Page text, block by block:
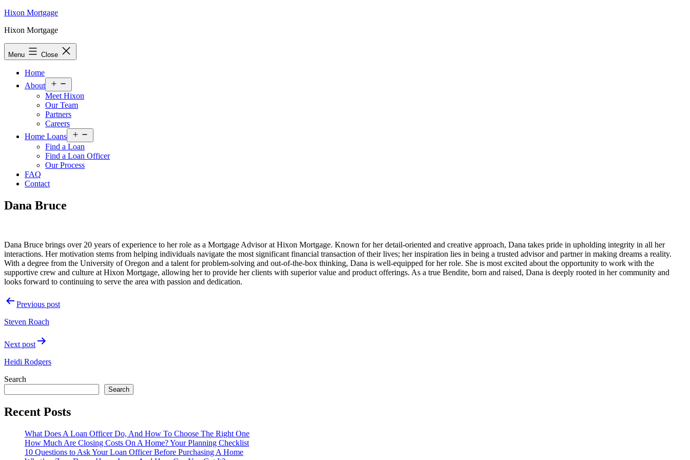
Skip
content
Hixon Mortgage
Hixon Mortgage
Menu Close
Home
About
menu
Meet Hixon
Our Team
Partners
Careers
Home Loans
menu
Find a Loan
Find a Loan Officer
Our Process
FAQ
Contact
Dana Bruce
Dana Bruce brings over 20 years of experience to her role as a Mortgage Advisor at Hixon Mortgage. Known for her detail-oriented and creative approach, Dana takes pride in upholding integrity in all her
interactions. Her motivation stems from helping individuals navigate the most significant financial transaction of their lives; her inspiration lies in being a trusted advisor and partner in making dreams a reality.
With a degree from the University of Oregon and a talent for problem-solving and out-of-the-box thinking, Dana is well-equipped for her role. She is most excited about the opportunity to work with the
supportive crew and culture at Hixon Mortgage, allowing her to provide her clients with superior value and product offerings. As a true Bendite, born and raised, Dana is deeply rooted in her community and
looks forward to continuing to serve the area with passion and dedication.
PostPrevious post
Steven Roach
Next post
Heidi Rodgers
Search
Search
Recent Posts
What Does A Loan Officer Do, And How To Choose The Right One
How Much Are Closing Costs On A Home? Your Planning Checklist
10 Questions to Ask Your Loan Officer Before Purchasing A Home